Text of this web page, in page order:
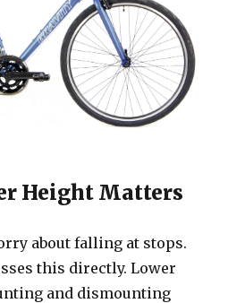
Height Matters
about falling at stops.
this directly. Lower
and dismounting